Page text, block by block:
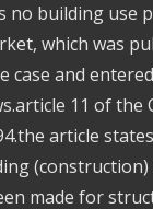
no building use
which was
case and
11 of
article
made for